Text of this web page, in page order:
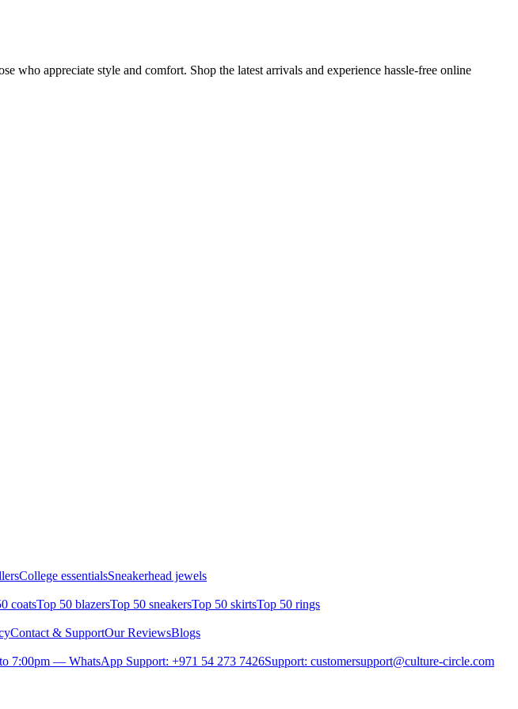
who appreciate style and comfort. Shop the latest arrivals and experience hassle-free online
College essentialsSneakerhead jewels
coatsTop 50 blazersTop 50 sneakersTop 50 skirtsTop 50 rings
Contact & SupportOur ReviewsBlogs
7:00pm — WhatsApp Support: +971 54 273 7426Support: customersupport@culture-circle.com